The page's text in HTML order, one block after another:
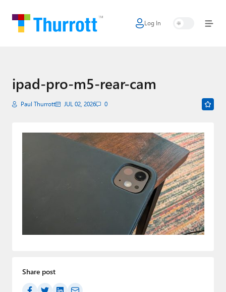
Log In
Home
Google
Apple
Paul
Forums
ipad-pro-m5-rear-cam
Paul Thurrott JUL 02, 2026 0
Share post